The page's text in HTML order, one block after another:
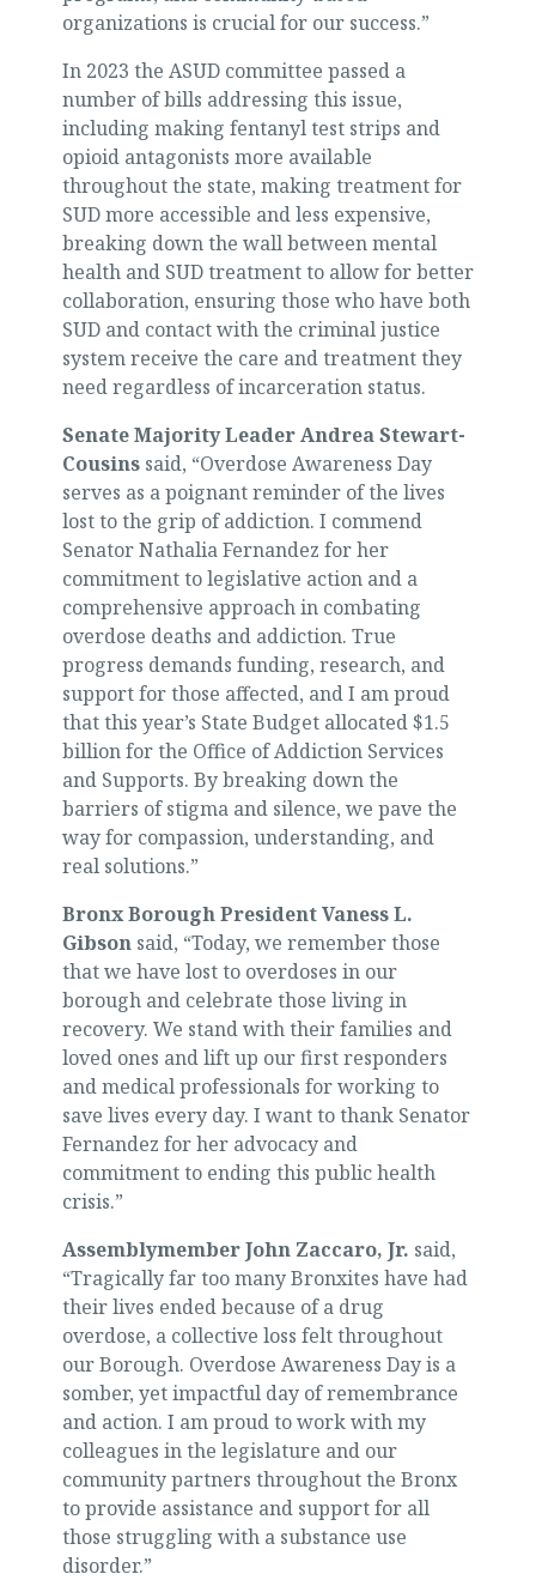
organizations is crucial for our success.”
In 2023 the ASUD committee passed a
number of bills addressing this issue,
including making fentanyl test strips and
opioid antagonists more available
throughout the state, making treatment for
SUD more accessible and less expensive,
breaking down the wall between mental
health and SUD treatment to allow for better
collaboration, ensuring those who have both
SUD and contact with the criminal justice
system receive the care and treatment they
need regardless of incarceration status.
Senate Majority Leader Andrea Stewart-
Cousinssaid, “Overdose Awareness Day
serves as a poignant reminder of the lives
lost to the grip of addiction. I commend
Senator Nathalia Fernandez for her
commitment to legislative action and a
comprehensive approach in combating
overdose deaths and addiction. True
progress demands funding, research, and
support for those affected, and I am proud
that this year’s State Budget allocated $1.5
billion for the Office of Addiction Services
and Supports. By breaking down the
barriers of stigma and silence, we pave the
way for compassion, understanding, and
real solutions.”
Bronx Borough President Vaness L.
Gibsonsaid, “Today, we remember those
that we have lost to overdoses in our
borough and celebrate those living in
recovery. We stand with their families and
loved ones and lift up our first responders
and medical professionals for working to
save lives every day. I want to thank Senator
Fernandez for her advocacy and
commitment to ending this public health
crisis.”
Assemblymember John Zaccaro, Jr. said,
“Tragically far too many Bronxites have had
their lives ended because of a drug
overdose, a collective loss felt throughout
our Borough. Overdose Awareness Day is a
somber, yet impactful day of remembrance
and action. I am proud to work with my
colleagues in the legislature and our
community partners throughout the Bronx
to provide assistance and support for all
those struggling with a substance use
disorder.”